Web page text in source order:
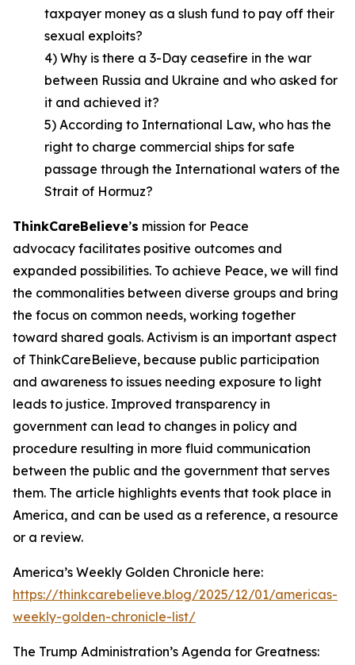
taxpayer money as a slush fund to pay off their
sexual exploits?
4) Why is there a 3-Day ceasefire in the war
between Russia and Ukraine and who asked for
it and achieved it?
5) According to International Law, who has the
right to charge commercial ships for safe
passage through the International waters of the
Strait of Hormuz?
ThinkCareBelieve’s mission for Peace
advocacy facilitates positive outcomes and
expanded possibilities. To achieve Peace, we will find
the commonalities between diverse groups and bring
the focus on common needs, working together
toward shared goals. Activism is an important aspect
of ThinkCareBelieve, because public participation
and awareness to issues needing exposure to light
leads to justice. Improved transparency in
government can lead to changes in policy and
procedure resulting in more fluid communication
between the public and the government that serves
them. The article highlights events that took place in
America, and can be used as a reference, a resource
or a review.
America’s Weekly Golden Chronicle here:
https://thinkcarebelieve.blog/2025/12/01/americas-
weekly-golden-chronicle-list/
The Trump Administration’s Agenda for Greatness: